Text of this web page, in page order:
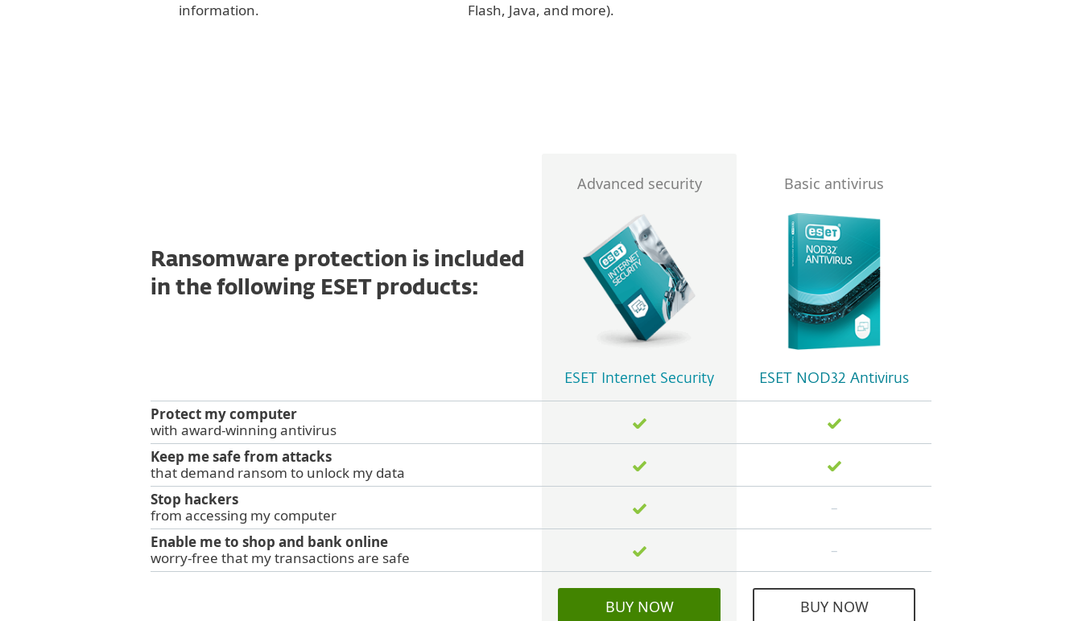
information.
Flash, Java, and more).
Ransomware protection is included
in the following ESET products:
Advanced security
ESET Internet Security
Basic antivirus
ESET NOD32 Antivirus
BUY NOW BUY NOW
Protect my computer
with award-winning antivirus
Keep me safe from attacks
that demand ransom to unlock my data
Stop hackers
from accessing my computer
Enable me to shop and bank online
worry-free that my transactions are safe